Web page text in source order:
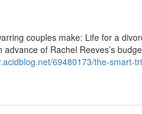
couples make: Life for a
of Rachel Reeves’s
69480173/the-smart-